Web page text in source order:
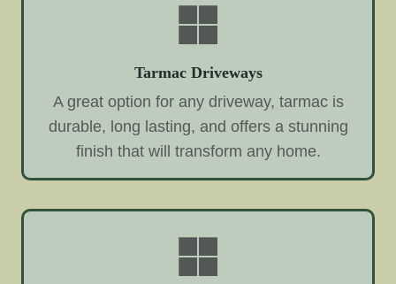
Tarmac Driveways
A great option for any driveway, tarmac is
durable, long lasting, and offers a stunning
finish that will transform any home.